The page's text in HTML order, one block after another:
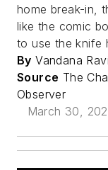
home break-in,
like the comic
to use the knife
By Vandana
Source The
Observer
March 30,